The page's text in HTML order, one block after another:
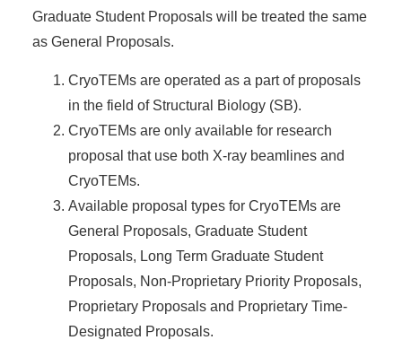
Graduate Student Proposals will be treated the same
as General Proposals.
CryoTEMs are operated as a part of proposals
in the field of Structural Biology (SB).
CryoTEMs are only available for research
proposal that use both X-ray beamlines and
CryoTEMs.
Available proposal types for CryoTEMs are
General Proposals, Graduate Student
Proposals, Long Term Graduate Student
Proposals, Non-Proprietary Priority Proposals,
Proprietary Proposals and Proprietary Time-
Designated Proposals.